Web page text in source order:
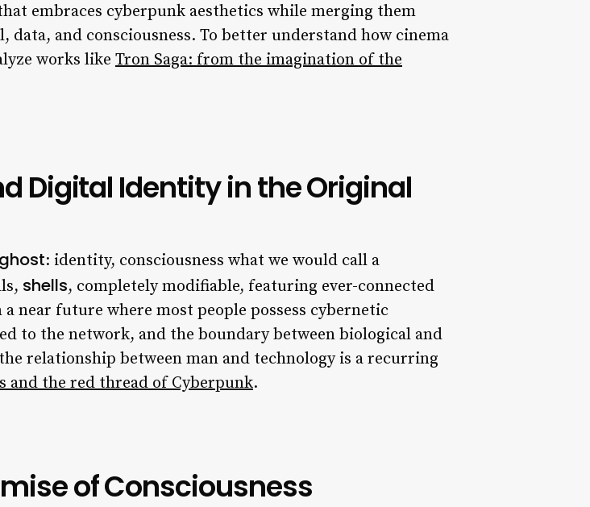
embraces cyberpunk aesthetics while merging them
and consciousness. To better understand how cinema
works like Tron Saga: from the imagination of the
Digital Identity in the Original
ghost: identity, consciousness what we would call a
shells, completely modifiable, featuring ever-connected
near future where most people possess cybernetic
to the network, and the boundary between biological and
relationship between man and technology is a recurring
and the red thread of Cyberpunk.
of Consciousness